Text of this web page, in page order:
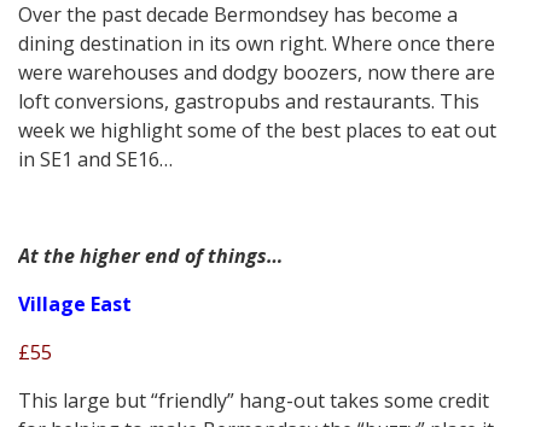
Over the past decade Bermondsey has become a
dining destination in its own right. Where once there
were warehouses and dodgy boozers, now there are
loft conversions, gastropubs and restaurants. This
week we highlight some of the best places to eat out
in SE1 and SE16…
At the higher end of things…
Village East
£55
This large but “friendly” hang-out takes some credit